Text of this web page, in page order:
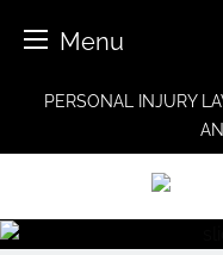
Menu
PERSONAL INJURY